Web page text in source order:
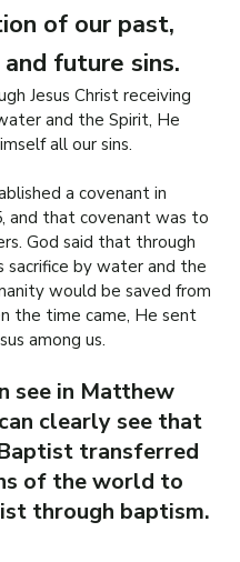
L
I
F
E
.
of our past,
future sins.
Jesus Christ receiving
and the Spirit, He
all our sins.
a covenant in
and that covenant was to
God said that through
sacrifice by water and the
would be saved from
the time came, He sent
among us.
see in Matthew
clearly see that
transferred
of the world to
through baptism.